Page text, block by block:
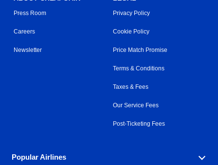
Press Room
Careers
Newsletter
Privacy Policy
Cookie Policy
Price Match Promise
Terms & Conditions
Taxes & Fees
Our Service Fees
Post-Ticketing Fees
Popular Airlines